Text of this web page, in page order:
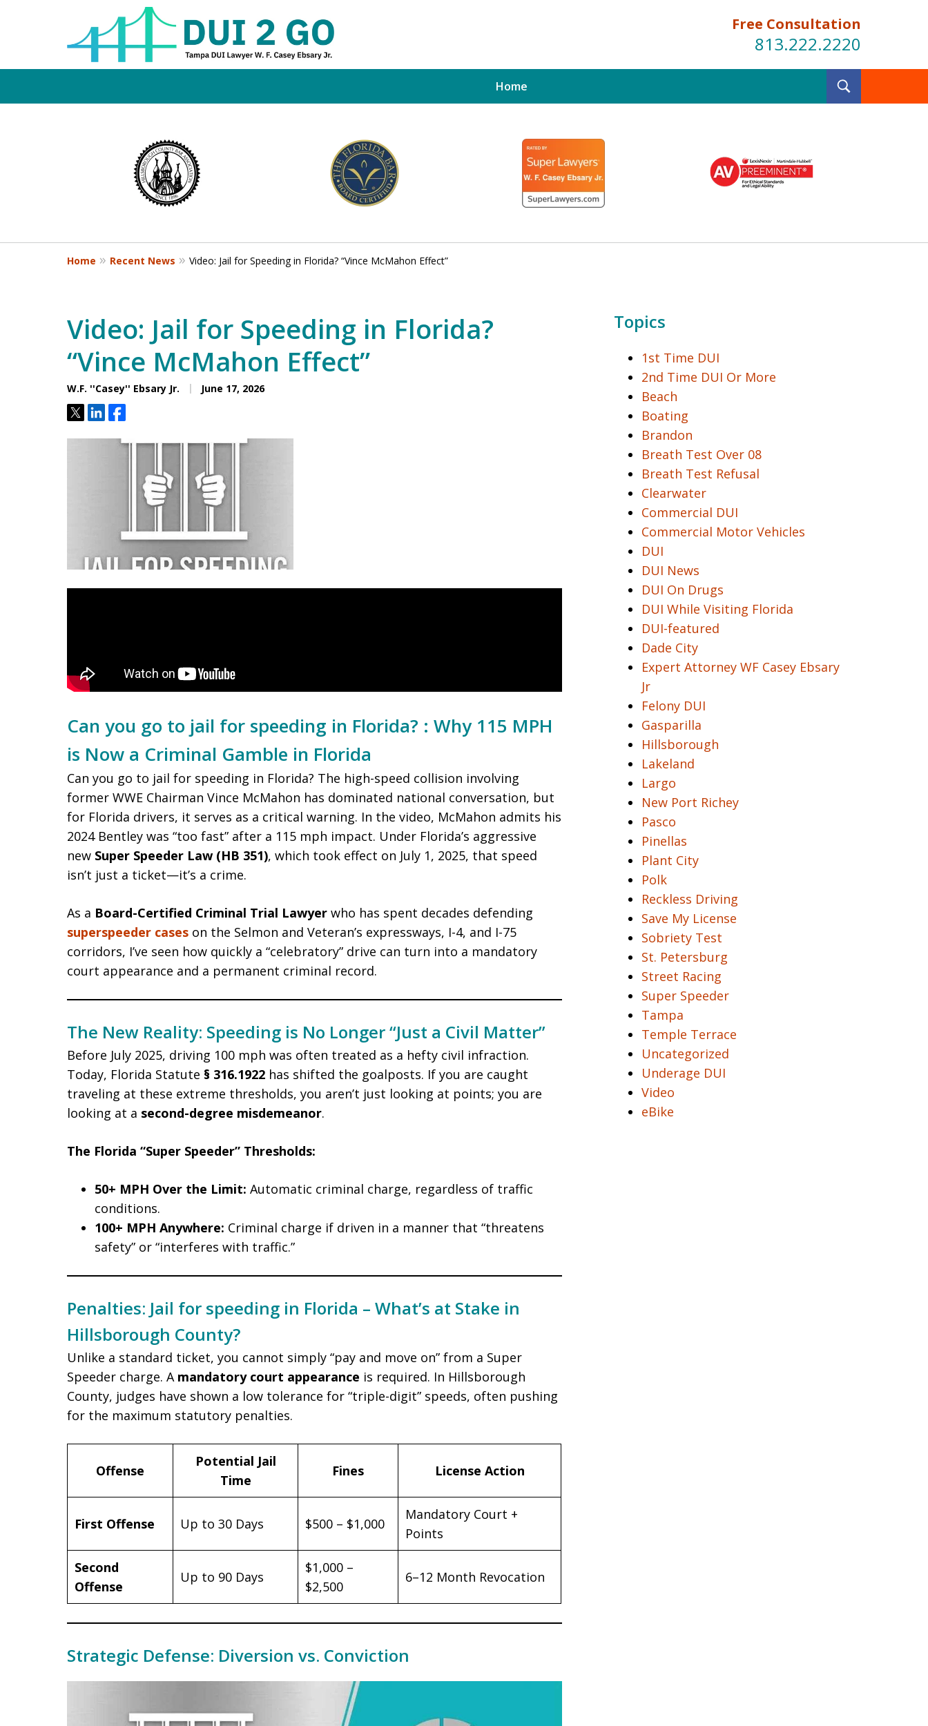
Free Consultation
813.222.2220
Home
Board Certified Tampa
DUI Defense Expert
Contact Us Now
4
Home Recent News Video: Jail for Speeding in Florida? “Vince McMahon Effect”
Video: Jail for Speeding in Florida?
“Vince McMahon Effect”
W.F. ''Casey'' Ebsary Jr. June 17, 2026
TweetShareShare
Can you go to jail for speeding in Florida? : Why 115 MPH
is Now a Criminal Gamble in Florida
Can you go to jail for speeding in Florida? The high-speed collision involving
former WWE Chairman Vince McMahon has dominated national conversation, but
for Florida drivers, it serves as a critical warning. In the video, McMahon admits his
2024 Bentley was “too fast” after a 115 mph impact. Under Florida’s aggressive
new Super Speeder Law (HB 351), which took effect on July 1, 2025, that speed
isn’t just a ticket—it’s a crime.
As a Board-Certified Criminal Trial Lawyer who has spent decades defending
superspeeder cases on the Selmon and Veteran’s expressways, I-4, and I-75
corridors, I’ve seen how quickly a “celebratory” drive can turn into a mandatory
court appearance and a permanent criminal record.
The New Reality: Speeding is No Longer “Just a Civil Matter”
Before July 2025, driving 100 mph was often treated as a hefty civil infraction.
Today, Florida Statute § 316.1922 has shifted the goalposts. If you are caught
traveling at these extreme thresholds, you aren’t just looking at points; you are
looking at a second-degree misdemeanor.
The Florida “Super Speeder” Thresholds:
50+ MPH Over the Limit: Automatic criminal charge, regardless of traffic
conditions.
100+ MPH Anywhere: Criminal charge if driven in a manner that “threatens
safety” or “interferes with traffic.”
Penalties: Jail for speeding in Florida – What’s at Stake in
Hillsborough County?
Unlike a standard ticket, you cannot simply “pay and move on” from a Super
Speeder charge. A mandatory court appearance is required. In Hillsborough
County, judges have shown a low tolerance for “triple-digit” speeds, often pushing
for the maximum statutory penalties.
Offense
Potential Jail
Time
Fines License Action
First Offense Up to 30 Days $500 – $1,000
Mandatory Court +
Points
Second
Offense
Up to 90 Days
$1,000 –
$2,500
6–12 Month Revocation
Strategic Defense: Diversion vs. Conviction
Topics
1st Time DUI
2nd Time DUI Or More
Beach
Boating
Brandon
Breath Test Over 08
Breath Test Refusal
Clearwater
Commercial DUI
Commercial Motor Vehicles
DUI
DUI News
DUI On Drugs
DUI While Visiting Florida
DUI-featured
Dade City
Expert Attorney WF Casey Ebsary
Jr
Felony DUI
Gasparilla
Hillsborough
Lakeland
Largo
New Port Richey
Pasco
Pinellas
Plant City
Polk
Reckless Driving
Save My License
Sobriety Test
St. Petersburg
Street Racing
Super Speeder
Tampa
Temple Terrace
Uncategorized
Underage DUI
Video
eBike